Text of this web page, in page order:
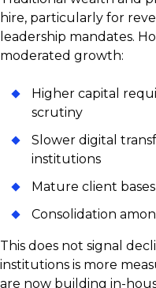
hire, particularly for
leadership mandates.
moderated growth:
Higher capital
scrutiny
Slower digital
institutions
Mature client
Consolidation
This does not signal
institutions is more
are now building in-